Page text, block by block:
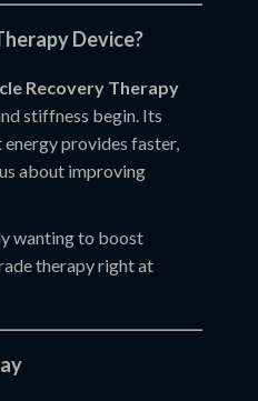
Device?
Recovery Therapy
stiffness begin. Its
provides faster,
about improving
wanting to boost
therapy right at